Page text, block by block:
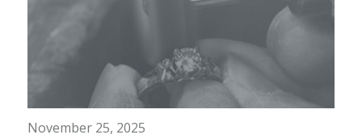
November 25, 2025